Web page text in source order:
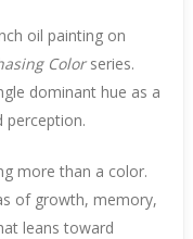
oil painting on
Colorseries.
dominant hue as a
perception.
more than a color.
of growth, memory,
leans toward